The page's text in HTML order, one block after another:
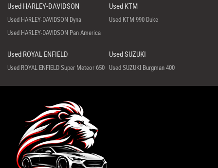
Used HARLEY-DAVIDSON
Used HARLEY-DAVIDSON Dyna
Used HARLEY-DAVIDSON Pan America
Used KTM
Used KTM 990 Duke
Used ROYAL ENFIELD
Used ROYAL ENFIELD Super Meteor 650
Used SUZUKI
Used SUZUKI Burgman 400